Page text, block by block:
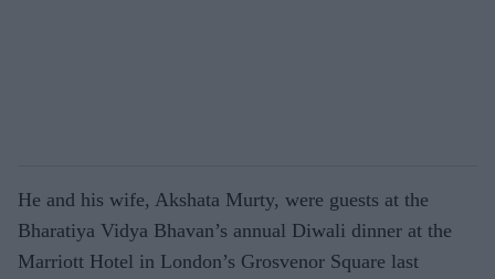
He and his wife, Akshata Murty, were guests at the
Bharatiya Vidya Bhavan’s annual Diwali dinner at the
Marriott Hotel in London’s Grosvenor Square last